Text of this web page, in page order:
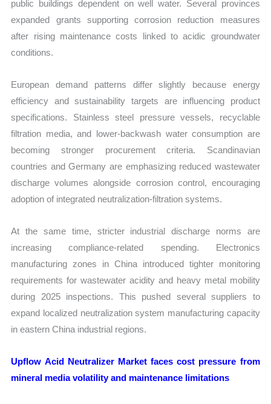
public buildings dependent on well water. Several provinces
expanded grants supporting corrosion reduction measures
after rising maintenance costs linked to acidic groundwater
conditions.
European demand patterns differ slightly because energy
efficiency and sustainability targets are influencing product
specifications. Stainless steel pressure vessels, recyclable
filtration media, and lower-backwash water consumption are
becoming stronger procurement criteria. Scandinavian
countries and Germany are emphasizing reduced wastewater
discharge volumes alongside corrosion control, encouraging
adoption of integrated neutralization-filtration systems.
At the same time, stricter industrial discharge norms are
increasing compliance-related spending. Electronics
manufacturing zones in China introduced tighter monitoring
requirements for wastewater acidity and heavy metal mobility
during 2025 inspections. This pushed several suppliers to
expand localized neutralization system manufacturing capacity
in eastern China industrial regions.
Upflow Acid Neutralizer Market faces cost pressure from
mineral media volatility and maintenance limitations